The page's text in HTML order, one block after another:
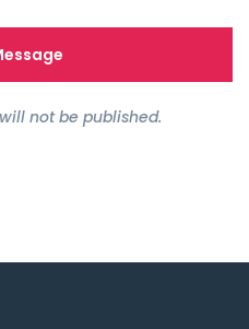
not be published.